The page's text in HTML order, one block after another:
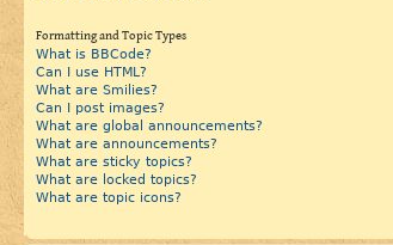
Formatting and Topic Types
What is BBCode?
Can I use HTML?
What are Smilies?
Can I post images?
What are global announcements?
What are announcements?
What are sticky topics?
What are locked topics?
What are topic icons?